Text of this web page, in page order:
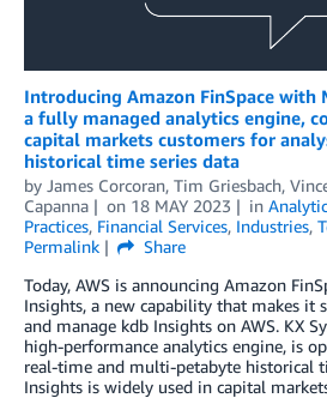
Introducing Amazon FinSpace with
a fully managed analytics engine,
capital markets customers for
historical time series data
by James Corcoran, Tim Griesbach,
Capanna
on 18 MAY 2023 in
Practices, Financial Services, Industries,
Permalink
Share
Today, AWS is announcing Amazon
Insights, a new capability that makes it
and manage kdb Insights on AWS. KX
high-performance analytics engine, is
real-time and multi-petabyte historical
Insights is widely used in capital